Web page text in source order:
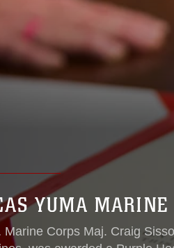
YUMA
Marine Corps Maj. Craig